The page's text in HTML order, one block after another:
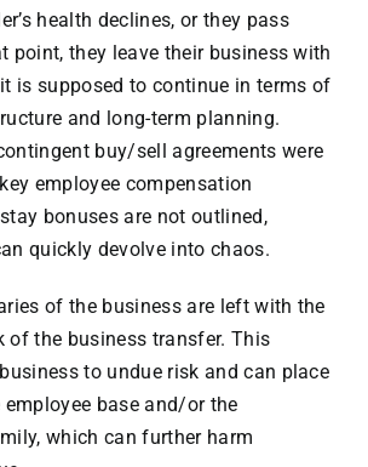
health declines, or they pass
point, they leave their business with
is supposed to continue in terms of
and long-term planning.
buy/sell agreements were
employee compensation
bonuses are not outlined,
quickly devolve into chaos.
of the business are left with the
of the business transfer. This
to undue risk and can place
base and/or the
which can further harm